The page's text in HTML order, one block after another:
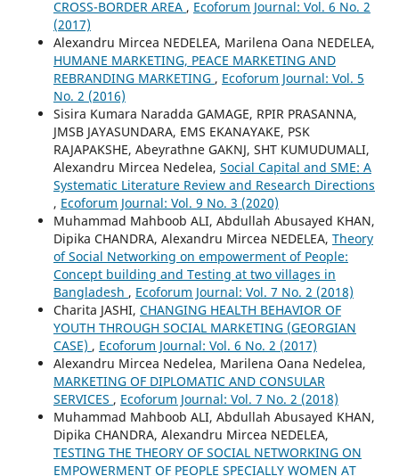
CROSS-BORDER AREA , Ecoforum Journal: Vol. 6 No. 2
(2017)
Alexandru Mircea NEDELEA, Marilena Oana NEDELEA,
HUMANE MARKETING, PEACE MARKETING AND
REBRANDING MARKETING , Ecoforum Journal: Vol. 5
No. 2 (2016)
Sisira Kumara Naradda GAMAGE, RPIR PRASANNA,
JMSB JAYASUNDARA, EMS EKANAYAKE, PSK
RAJAPAKSHE, Abeyrathne GAKNJ, SHT KUMUDUMALI,
Alexandru Mircea Nedelea, Social Capital and SME: A
Systematic Literature Review and Research Directions
, Ecoforum Journal: Vol. 9 No. 3 (2020)
Muhammad Mahboob ALI, Abdullah Abusayed KHAN,
Dipika CHANDRA, Alexandru Mircea NEDELEA, Theory
of Social Networking on empowerment of People:
Concept building and Testing at two villages in
Bangladesh , Ecoforum Journal: Vol. 7 No. 2 (2018)
Charita JASHI, CHANGING HEALTH BEHAVIOR OF
YOUTH THROUGH SOCIAL MARKETING (GEORGIAN
CASE) , Ecoforum Journal: Vol. 6 No. 2 (2017)
Alexandru Mircea Nedelea, Marilena Oana Nedelea,
MARKETING OF DIPLOMATIC AND CONSULAR
SERVICES , Ecoforum Journal: Vol. 7 No. 2 (2018)
Muhammad Mahboob ALI, Abdullah Abusayed KHAN,
Dipika CHANDRA, Alexandru Mircea NEDELEA,
TESTING THE THEORY OF SOCIAL NETWORKING ON
EMPOWERMENT OF PEOPLE SPECIALLY WOMEN AT